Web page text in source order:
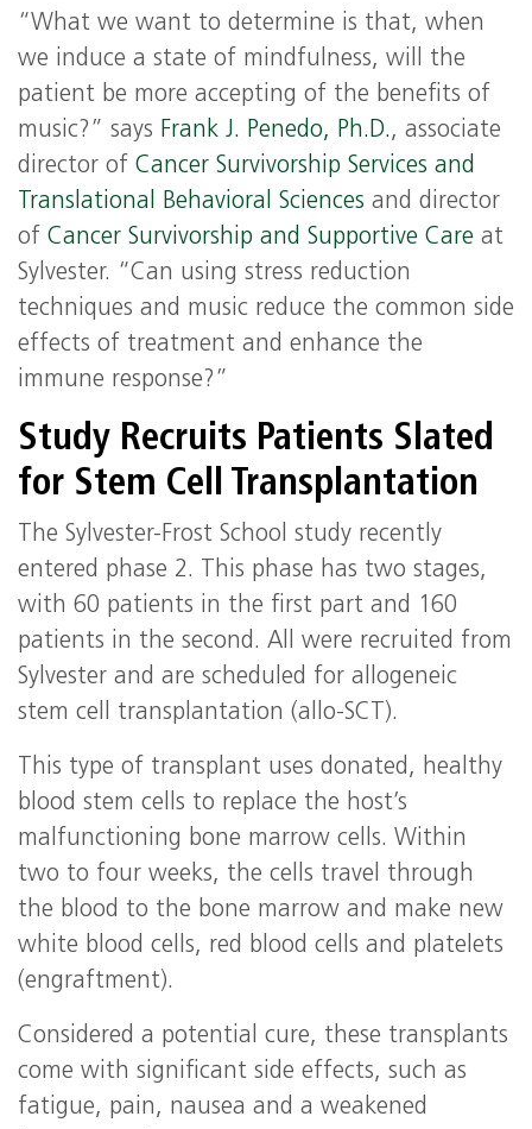
“What we want to determine is that, when
we induce a state of mindfulness, will the
patient be more accepting of the benefits of
music?” says Frank J. Penedo, Ph.D., associate
director of Cancer Survivorship Services and
Translational Behavioral Sciences and director
of Cancer Survivorship and Supportive Care at
Sylvester. “Can using stress reduction
techniques and music reduce the common side
effects of treatment and enhance the
immune response?”
Study Recruits Patients Slated
for Stem Cell Transplantation
The Sylvester-Frost School study recently
entered phase 2. This phase has two stages,
with 60 patients in the first part and 160
patients in the second. All were recruited from
Sylvester and are scheduled for allogeneic
stem cell transplantation (allo-SCT).
This type of transplant uses donated, healthy
blood stem cells to replace the host’s
malfunctioning bone marrow cells. Within
two to four weeks, the cells travel through
the blood to the bone marrow and make new
white blood cells, red blood cells and platelets
(engraftment).
Considered a potential cure, these transplants
come with significant side effects, such as
fatigue, pain, nausea and a weakened